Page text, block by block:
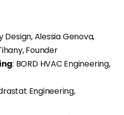
Design, Alessia Genova,
Founder
: BORD HVAC Engineering,
Engineering,